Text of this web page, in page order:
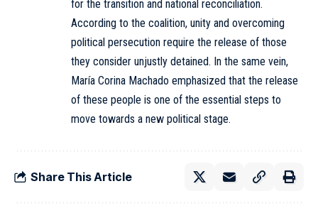
for the transition and national reconciliation.
According to the coalition, unity and overcoming
political persecution require the release of those
they consider unjustly detained. In the same vein,
María Corina Machado emphasized that the release
of these people is one of the essential steps to
move towards a new political stage.
Share This Article